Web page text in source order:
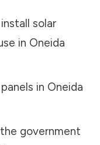
solar
in Oneida
in Oneida
government